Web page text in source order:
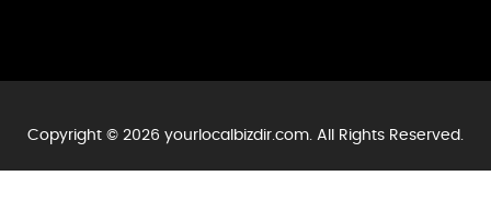
Copyright © 2026 yourlocalbizdir.com. All Rights Reserved.